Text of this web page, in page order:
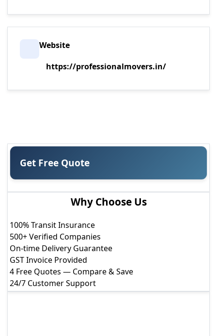
Website
https://professionalmovers.in/
Get Free Quote
MOST POPULAR
Get Instant Free Quote
Fill the form & get a call within
Your Full Name
Mobile Number
+91
Why Choose Us
100% Transit Insurance
500+ Verified Companies
On-time Delivery Guarantee
GST Invoice Provided
4 Free Quotes — Compare & Save
24/7 Customer Support